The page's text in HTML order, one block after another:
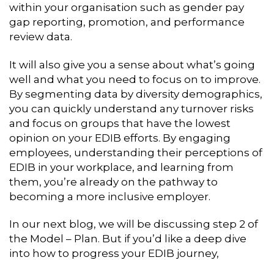
within your organisation such as gender pay
gap reporting, promotion, and performance
review data.
It will also give you a sense about what’s going
well and what you need to focus on to improve.
By segmenting data by diversity demographics,
you can quickly understand any turnover risks
and focus on groups that have the lowest
opinion on your EDIB efforts. By engaging
employees, understanding their perceptions of
EDIB in your workplace, and learning from
them, you’re already on the pathway to
becoming a more inclusive employer.
In our next blog, we will be discussing step 2 of
the Model – Plan. But if you’d like a deep dive
into how to progress your EDIB journey,